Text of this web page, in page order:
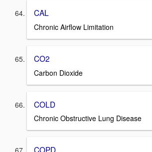
CAL
Chronic Airflow Limitation
CO2
Carbon Dioxide
COLD
Chronic Obstructive Lung Disease
COPD